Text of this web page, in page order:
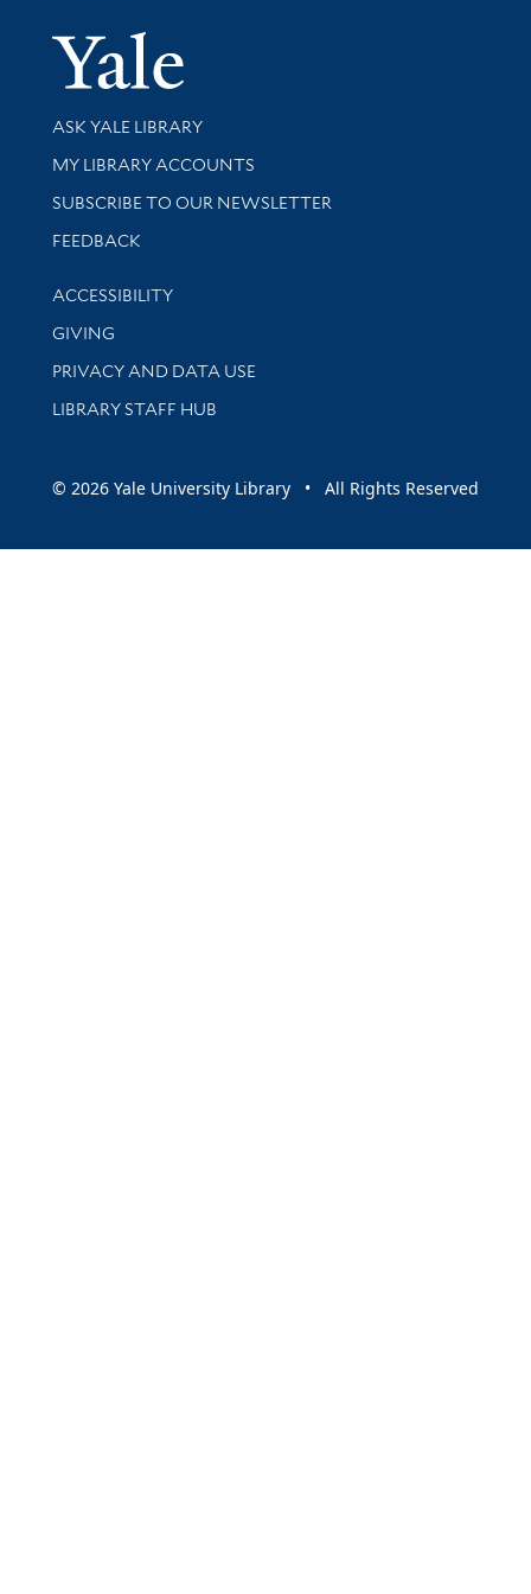
Yale
Library Services
ASK YALE LIBRARY
Get research help and support
MY LIBRARY ACCOUNTS
SUBSCRIBE TO OUR NEWSLETTER
Stay updated with library news and events
FEEDBACK
Library Information
ACCESSIBILITY
GIVING
PRIVACY AND DATA USE
LIBRARY STAFF HUB
© 2026 Yale University Library • All Rights Reserved